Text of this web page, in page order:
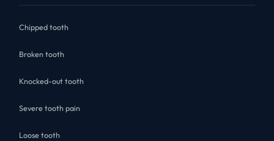
Chipped tooth
Broken tooth
Knocked-out tooth
Severe tooth pain
Loose tooth